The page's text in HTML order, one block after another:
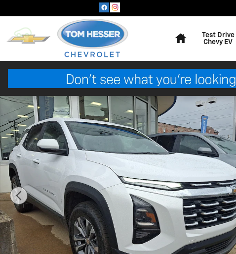
Test Drive
Chevy EV
New 2027 Chevrolet Equinox AWD LT SUV Photo 1 of 50